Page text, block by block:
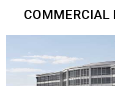
COMMERCIAL